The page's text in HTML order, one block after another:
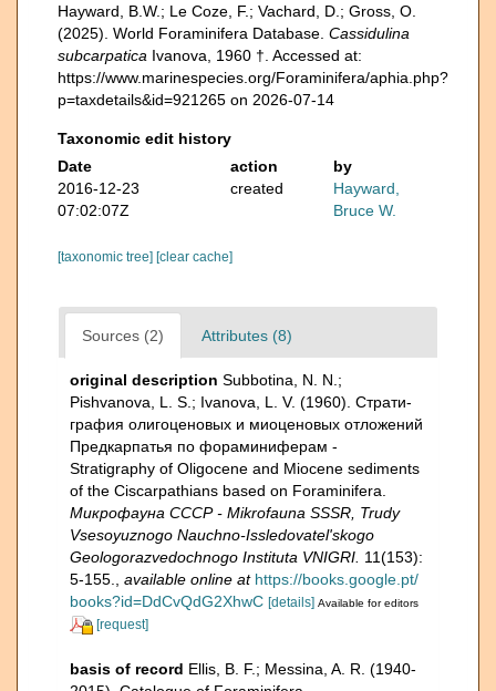
Hayward, B.W.; Le Coze, F.; Vachard, D.; Gross, O.
(2025). World Foraminifera Database. Cassidulina
subcarpatica Ivanova, 1960 †. Accessed at:
https://www.marinespecies.org/Foraminifera/aphia.php?
p=taxdetails&id=921265 on 2026-07-14
Taxonomic edit history
Date
action
by
2016-12-23
07:02:07Z
created
Hayward,
Bruce W.
[taxonomic tree] [clear cache]
Sources (2) Attributes (8)
original description Subbotina, N. N.;
Pishvanova, L. S.; Ivanova, L. V. (1960). Страти­
графия олигоценовых и миоценовых отложений
Предкарпатья по фораминиферам -
Stratigraphy of Oligocene and Miocene sediments
of the Ciscarpathians based on Foraminifera.
Микрофауна СССР - Mikrofauna SSSR, Trudy
Vsesoyuznogo Nauchno-Issledovatel'skogo
Geologorazvedochnogo Instituta VNIGRI. 11(153):
5-155.
available online at https://books.google.pt/
books?id=DdCvQdG2XhwC [details] Available for editors
[request]
basis of record Ellis, B. F.; Messina, A. R. (1940-